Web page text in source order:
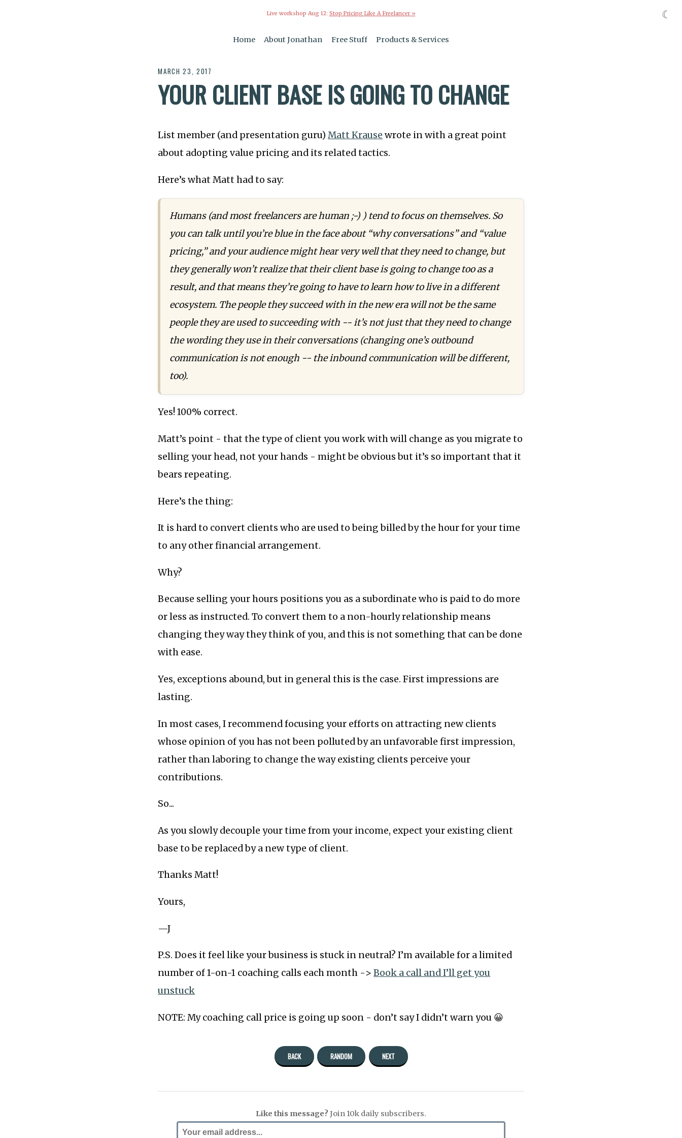
Live workshop Aug 12: Stop Pricing Like A Freelancer »
Home About Jonathan Free Stuff Products & Services
MARCH 23, 2017
YOUR CLIENT BASE IS GOING TO CHANGE
List member (and presentation guru)Matt Krause wrote in with a great point
about adopting value pricing and its related tactics.
Here’s what Matt had to say:
Humans (and most freelancers are human ;-) ) tend to focus on themselves. So
you can talk until you’re blue in the face about “why conversations” and “value
pricing,” and your audience might hear very well that they need to change, but
they generally won’t realize that their client base is going to change too as a
result, and that means they’re going to have to learn how to live in a different
ecosystem. The people they succeed with in the new era will not be the same
people they are used to succeeding with -- it’s not just that they need to change
the wording they use in their conversations (changing one’s outbound
communication is not enough -- the inbound communication will be different,
too).
Yes! 100% correct.
Matt’s point - that the type of client you work with will change as you migrate to
selling your head, not your hands - might be obvious but it’s so important that it
bears repeating.
Here’s the thing:
It is hard to convert clients who are used to being billed by the hour for your time
to any other financial arrangement.
Why?
Because selling your hours positions you as a subordinate who is paid to do more
or less as instructed. To convert them to a non-hourly relationship means
changing they way they think of you, and this is not something that can be done
with ease.
Yes, exceptions abound, but in general this is the case. First impressions are
lasting.
In most cases, I recommend focusing your efforts on attracting new clients
whose opinion of you has not been polluted by an unfavorable first impression,
rather than laboring to change the way existing clients perceive your
contributions.
So...
As you slowly decouple your time from your income, expect your existing client
base to be replaced by a new type of client.
Thanks Matt!
Yours,
—J
P.S. Does it feel like your business is stuck in neutral? I’m available for a limited
number of 1-on-1 coaching calls each month ->Book a call and I’ll get you
unstuck
NOTE: My coaching call price is going up soon - don’t say I didn’t warn you 😀
BACK RANDOM NEXT
Like this message?Join 10k daily subscribers.
☾